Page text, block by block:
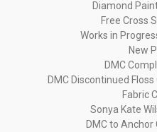
Diamond
Free Cross
Works in
New
DMC
DMC Discontinued
Fabric
Sonya Kate
DMC to Anchor